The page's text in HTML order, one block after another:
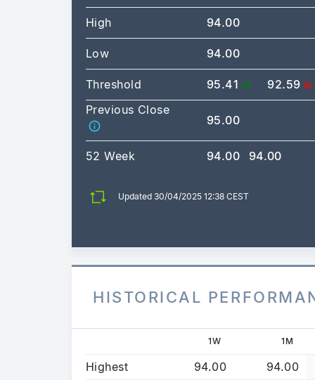
High 94.00
Low 94.00
Threshold 95.41
92.59
Previous Close
95.00
52 Week 94.00 94.00
Updated 30/04/2025 12:38 CEST
HISTORICAL
1W 1M
Highest 94.00
94.00